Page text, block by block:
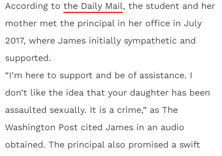
According to the Daily Mail, the student and her
mother met the principal in her office in July
2017, where James initially sympathetic and
supported.
“I’m here to support and be of assistance. I
don’t like the idea that your daughter has been
assaulted sexually. It is a crime,” as The
Washington Post cited James in an audio
obtained. The principal also promised a swift